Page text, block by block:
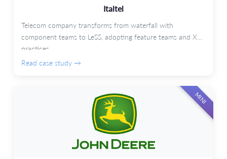
Italtel
Telecom company transforms from waterfall with
component teams to LeSS, adopting feature teams and XP
practices.
Read case study →
MINI